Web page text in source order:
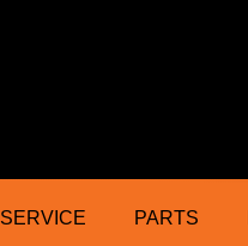
SERVICE PARTS